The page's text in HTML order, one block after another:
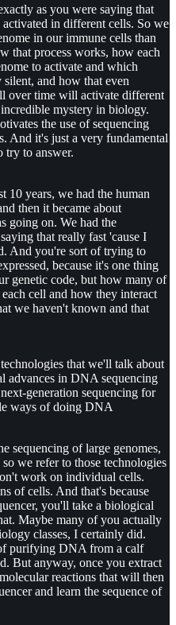
as you were saying that
in different cells. So we
in our immune cells than
that process works, how each
to activate and which
and how that even
over time will activate different
mystery in biology.
the use of sequencing
And it's just a very fundamental
try to answer.
10 years, we had the human
then it became about
going on. We had the
that really fast 'cause I
And you're sort of trying to
because it's one thing
genetic code, but how many of
cell and how they interact
we haven't known and that
that we'll talk about
advances in DNA sequencing
generation sequencing for
ways of doing DNA
sequencing of large genomes,
we refer to those technologies
work on individual cells.
of cells. And that's because
you'll take a biological
Maybe many of you actually
classes, I certainly did.
purifying DNA from a calf
But anyway, once you extract
reactions that will then
and learn the sequence of